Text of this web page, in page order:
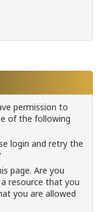
permission to
of the following
login and retry the
page. Are you
resource that you
you are allowed